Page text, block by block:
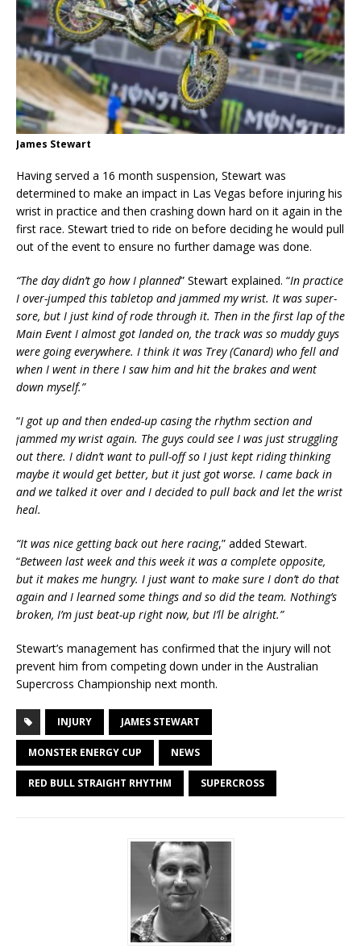
James Stewart
Having served a 16 month suspension, Stewart was
determined to make an impact in Las Vegas before injuring his
wrist in practice and then crashing down hard on it again in the
first race. Stewart tried to ride on before deciding he would pull
out of the event to ensure no further damage was done.
“The day didn’t go how I planned” Stewart explained. “In practice
I over-jumped this tabletop and jammed my wrist. It was super-
sore, but I just kind of rode through it. Then in the first lap of the
Main Event I almost got landed on, the track was so muddy guys
were going everywhere. I think it was Trey (Canard) who fell and
when I went in there I saw him and hit the brakes and went
down myself.”
“I got up and then ended-up casing the rhythm section and
jammed my wrist again. The guys could see I was just struggling
out there. I didn’t want to pull-off so I just kept riding thinking
maybe it would get better, but it just got worse. I came back in
and we talked it over and I decided to pull back and let the wrist
heal.
“It was nice getting back out here racing,” added Stewart.
“Between last week and this week it was a complete opposite,
but it makes me hungry. I just want to make sure I don’t do that
again and I learned some things and so did the team. Nothing’s
broken, I’m just beat-up right now, but I’ll be alright.”
Stewart’s management has confirmed that the injury will not
prevent him from competing down under in the Australian
Supercross Championship next month.
INJURY JAMES STEWART
MONSTER ENERGY CUP NEWS
RED BULL STRAIGHT RHYTHM SUPERCROSS